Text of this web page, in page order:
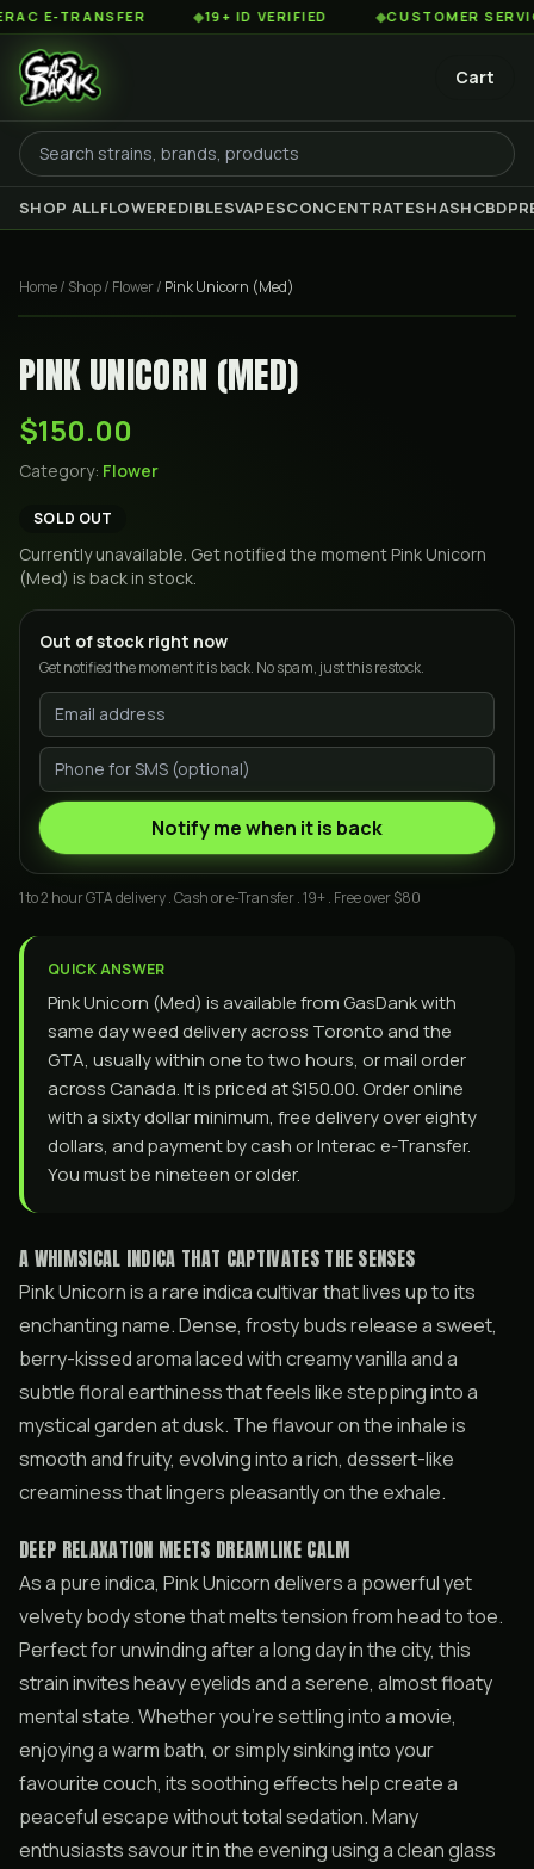
E-TRANSFER 19+ ID VERIFIED CUSTOMER
Cart
SHOP ALLFLOWEREDIBLESVAPESCONCENTRATESHASHCBD
Home/ Shop/ Flower/ Pink Unicorn (Med)
PINK UNICORN (MED)
$150.00
Category: Flower
SOLD OUT
Currently unavailable. Get notified the moment Pink Unicorn
(Med) is back in stock.
Out of stock right now
Get notified the moment it is back. No spam, just this restock.
Notify me when it is back
1 to 2 hour GTA delivery . Cash or e-Transfer . 19+ . Free over $80
QUICK ANSWER
Pink Unicorn (Med) is available from GasDank with
same day weed delivery across Toronto and the
GTA, usually within one to two hours, or mail order
across Canada. It is priced at $150.00. Order online
with a sixty dollar minimum, free delivery over eighty
dollars, and payment by cash or Interac e-Transfer.
You must be nineteen or older.
A WHIMSICAL INDICA THAT CAPTIVATES THE SENSES
Pink Unicorn is a rare indica cultivar that lives up to its
enchanting name. Dense, frosty buds release a sweet,
berry-kissed aroma laced with creamy vanilla and a
subtle floral earthiness that feels like stepping into a
mystical garden at dusk. The flavour on the inhale is
smooth and fruity, evolving into a rich, dessert-like
creaminess that lingers pleasantly on the exhale.
DEEP RELAXATION MEETS DREAMLIKE CALM
As a pure indica, Pink Unicorn delivers a powerful yet
velvety body stone that melts tension from head to toe.
Perfect for unwinding after a long day in the city, this
strain invites heavy eyelids and a serene, almost floaty
mental state. Whether you’re settling into a movie,
enjoying a warm bath, or simply sinking into your
favourite couch, its soothing effects help create a
peaceful escape without total sedation. Many
enthusiasts savour it in the evening using a clean glass